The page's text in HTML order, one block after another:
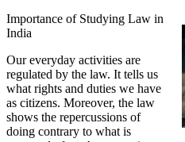
Importance of Studying Law in
India
Our everyday activities are
regulated by the law. It tells us
what rights and duties we have
as citizens. Moreover, the law
shows the repercussions of
doing contrary to what is